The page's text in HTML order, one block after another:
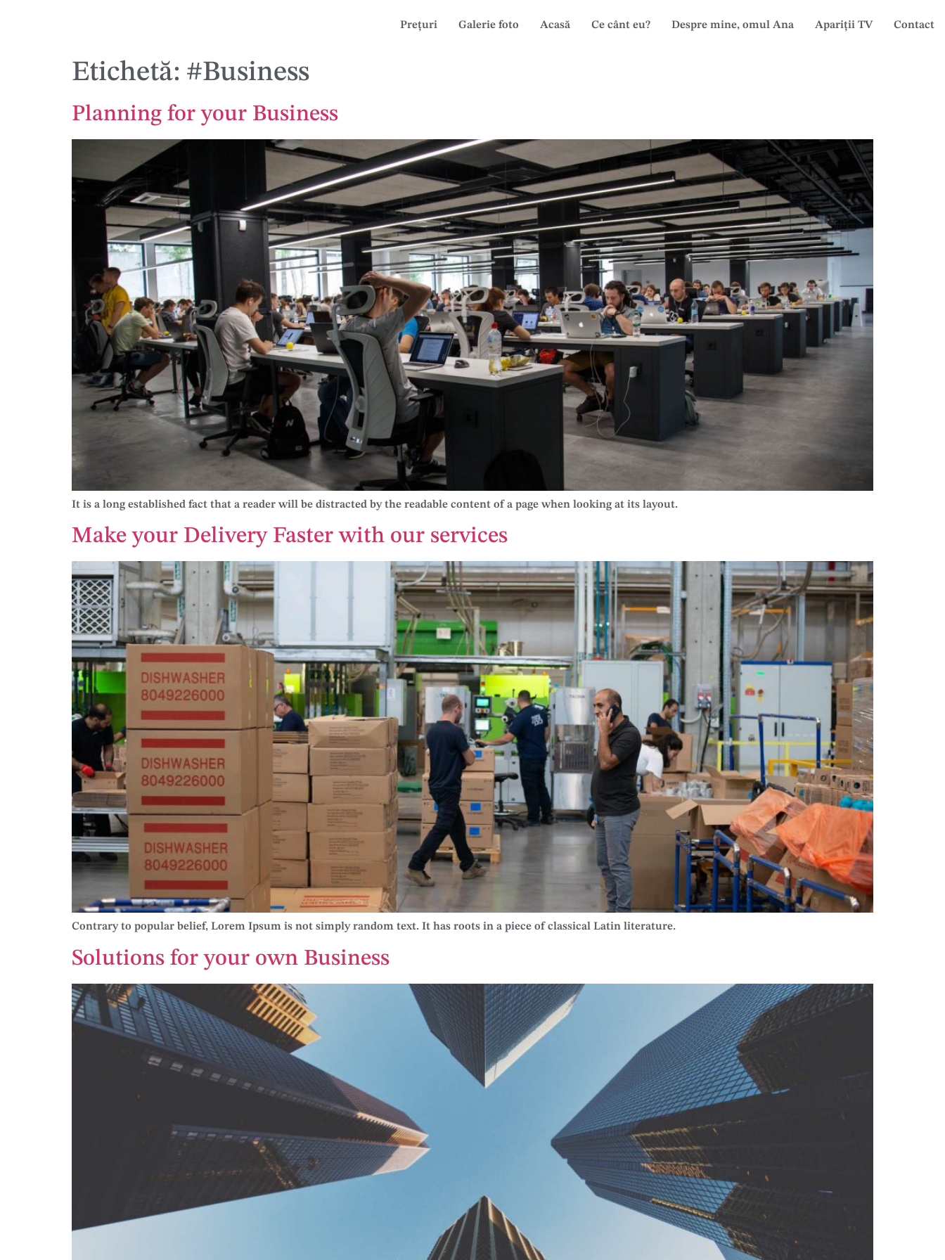
Prețuri Galerie foto Acasă Ce cânt eu? Despre mine, omul Ana Apariții TV Contact
Etichetă: #Business
Planning for your Business
It is a long established fact that a reader will be distracted by the readable content of a page when looking at its layout.
Make your Delivery Faster with our services
Contrary to popular belief, Lorem Ipsum is not simply random text. It has roots in a piece of classical Latin literature.
Solutions for your own Business